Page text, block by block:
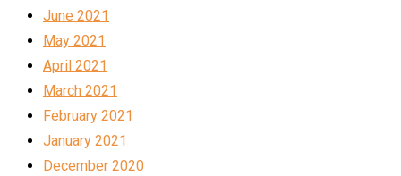
June 2021
May 2021
April 2021
March 2021
February 2021
January 2021
December 2020